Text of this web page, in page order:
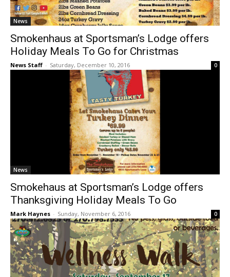
News
Smokenhaus at Sportsman’s Lodge offers
Holiday Meals To Go for Christmas
News Staff - Saturday, December 10, 2016 0
News
Smokehaus at Sportsman’s Lodge offers
Thanksgiving Holiday Meals To Go
Mark Haynes - Sunday, November 6, 2016 0